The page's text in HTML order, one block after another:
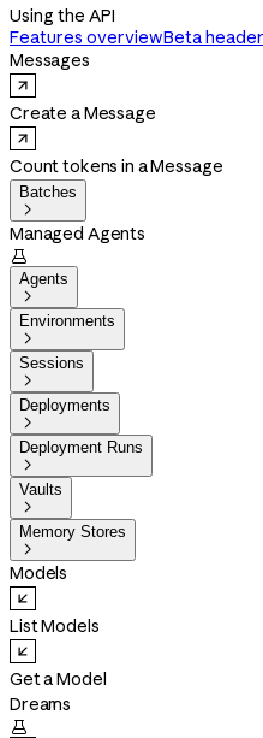
Using the API
Features overviewBeta
Messages
Create a Message
Count tokens in a Message
Batches

Managed Agents

Agents

Environments

Sessions

Deployments

Deployment Runs

Vaults

Memory Stores

Models
List Models
Get a Model
Dreams
